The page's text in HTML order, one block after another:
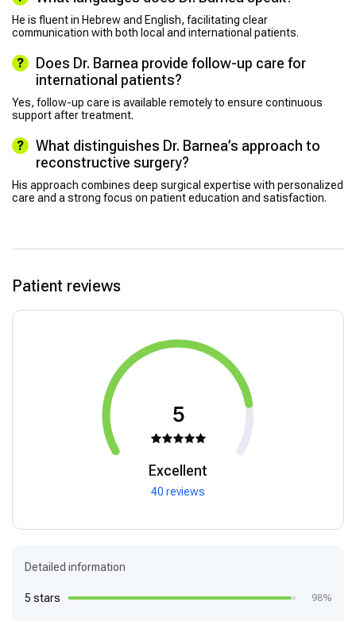
He is fluent in Hebrew and English, facilitating clear
communication with both local and international patients.
Does Dr. Barnea provide follow-up care for
international patients?
Yes, follow-up care is available remotely to ensure continuous
support after treatment.
What distinguishes Dr. Barnea’s approach to
reconstructive surgery?
His approach combines deep surgical expertise with personalized
care and a strong focus on patient education and satisfaction.
Patient reviews
5
Excellent
40 reviews
Detailed information
5 stars 98%